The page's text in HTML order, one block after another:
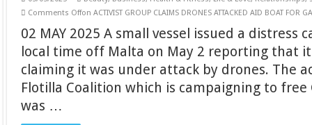
Comments Offon ACTIVIST GROUP CLAIMS DRONES ATTACKED AID BOAT FOR
02 MAY 2025 A small vessel issued a
local time off Malta on May 2 reporting that
claiming it was under attack by drones. The
Flotilla Coalition which is campaigning to
was …